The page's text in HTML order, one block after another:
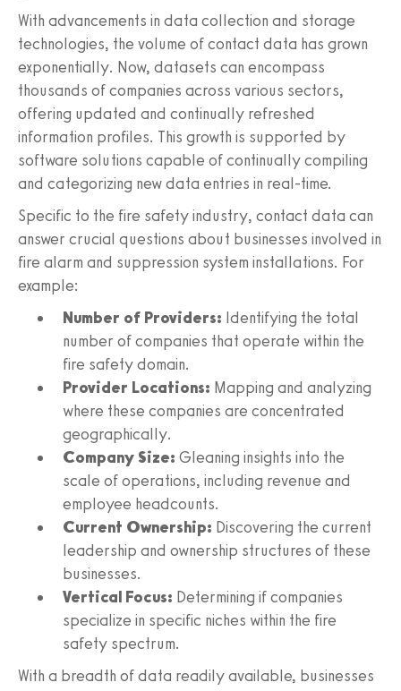
With advancements in data collection and storage
technologies, the volume of contact data has grown
exponentially. Now, datasets can encompass
thousands of companies across various sectors,
offering updated and continually refreshed
information profiles. This growth is supported by
software solutions capable of continually compiling
and categorizing new data entries in real-time.
Specific to the fire safety industry, contact data can
answer crucial questions about businesses involved in
fire alarm and suppression system installations. For
example:
Number of Providers: Identifying the total
number of companies that operate within the
fire safety domain.
Provider Locations: Mapping and analyzing
where these companies are concentrated
geographically.
Company Size: Gleaning insights into the
scale of operations, including revenue and
employee headcounts.
Current Ownership: Discovering the current
leadership and ownership structures of these
businesses.
Vertical Focus: Determining if companies
specialize in specific niches within the fire
safety spectrum.
With a breadth of data readily available, businesses